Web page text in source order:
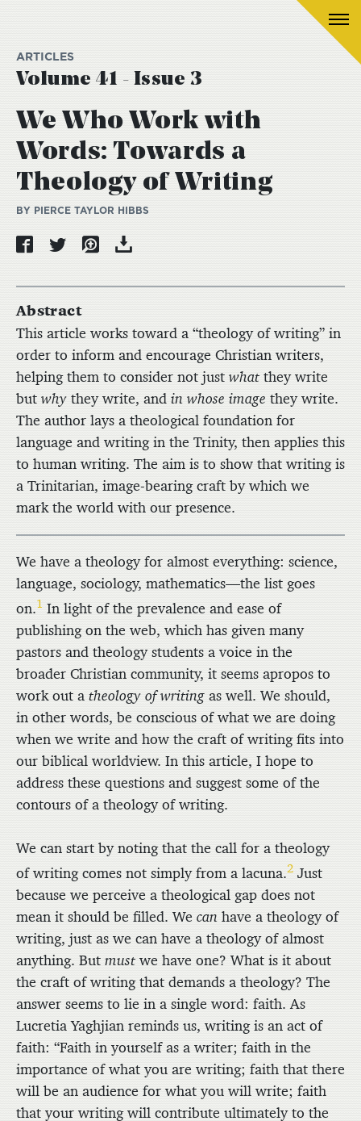
ARTICLES
Volume 41 - Issue 3
We Who Work with
Words: Towards a
Theology of Writing
BY PIERCE TAYLOR HIBBS
Abstract
This article works toward a “theology of writing” in
order to inform and encourage Christian writers,
helping them to consider not just what they write
but why they write, and in whose image they write.
The author lays a theological foundation for
language and writing in the Trinity, then applies this
to human writing. The aim is to show that writing is
a Trinitarian, image-bearing craft by which we
mark the world with our presence.
We have a theology for almost everything: science,
language, sociology, mathematics—the list goes
on.1 In light of the prevalence and ease of
publishing on the web, which has given many
pastors and theology students a voice in the
broader Christian community, it seems apropos to
work out a theology of writing as well. We should,
in other words, be conscious of what we are doing
when we write and how the craft of writing fits into
our biblical worldview. In this article, I hope to
address these questions and suggest some of the
contours of a theology of writing.
We can start by noting that the call for a theology
of writing comes not simply from a lacuna.2 Just
because we perceive a theological gap does not
mean it should be filled. We can have a theology of
writing, just as we can have a theology of almost
anything. But must we have one? What is it about
the craft of writing that demands a theology? The
answer seems to lie in a single word: faith. As
Lucretia Yaghjian reminds us, writing is an act of
faith: “Faith in yourself as a writer; faith in the
importance of what you are writing; faith that there
will be an audience for what you will write; faith
that your writing will contribute ultimately to the